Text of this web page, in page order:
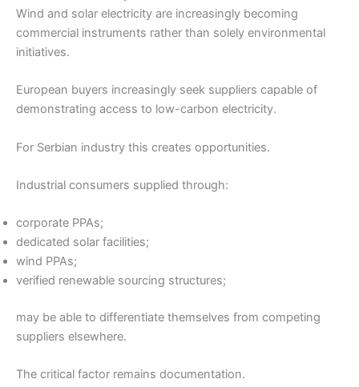
Wind and solar electricity are increasingly becoming
commercial instruments rather than solely environmental
initiatives.
European buyers increasingly seek suppliers capable of
demonstrating access to low-carbon electricity.
For Serbian industry this creates opportunities.
Industrial consumers supplied through:
corporate PPAs;
dedicated solar facilities;
wind PPAs;
verified renewable sourcing structures;
may be able to differentiate themselves from competing
suppliers elsewhere.
The critical factor remains documentation.